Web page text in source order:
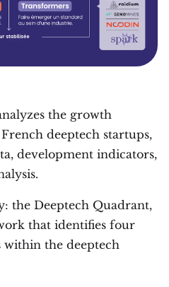
the growth
deeptech startups,
development indicators,
the Deeptech Quadrant,
that identifies four
the deeptech